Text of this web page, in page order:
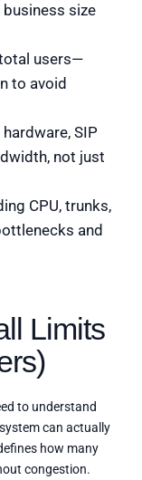
size
users—
to avoid
SIP
not just
CPU, trunks,
and
Limits
to understand
can actually
how many
congestion.